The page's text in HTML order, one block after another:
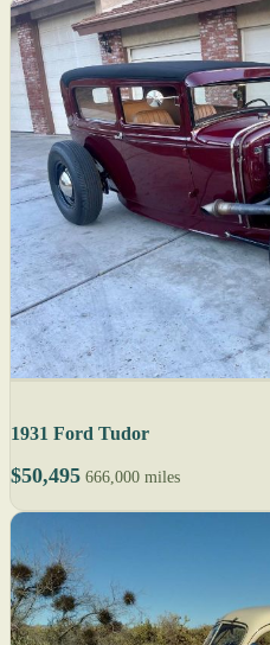
1931 Ford Tudor
$50,495 666,000 miles